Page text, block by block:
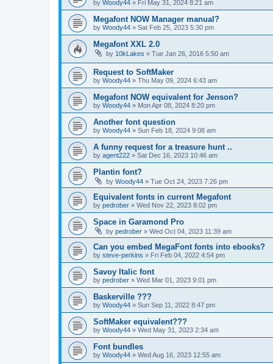
by Woody44 » Fri May 31, 2024 8:21 am
Megafont NOW Manager manual?
by Woody44 » Sat Feb 25, 2023 5:30 pm
Megafont XXL 2.0
by 10kLakes » Tue Jan 26, 2016 5:50 am
Request to SoftMaker
by Woody44 » Thu May 09, 2024 6:43 am
Megafont NOW equivalent for Jenson?
by Woody44 » Mon Apr 08, 2024 8:20 pm
Another font question
by Woody44 » Sun Feb 18, 2024 9:08 am
A funny request for a treasure hunt ..
by agent222 » Sat Dec 16, 2023 10:46 am
Plantin font?
by Woody44 » Tue Oct 24, 2023 7:26 pm
Equivalent fonts in current Megafont
by pedrober » Wed Nov 22, 2023 8:02 pm
Space in Garamond Pro
by pedrober » Wed Oct 04, 2023 11:39 am
Can you embed MegaFont fonts into ebooks?
by steve-perkins » Fri Feb 04, 2022 4:54 pm
Savoy Italic font
by pedrober » Wed Mar 01, 2023 9:01 pm
Baskerville ???
by Woody44 » Sun Sep 11, 2022 8:47 pm
SoftMaker equivalent???
by Woody44 » Wed May 31, 2023 2:34 am
Font bundles
by Woody44 » Wed Aug 16, 2023 12:55 am